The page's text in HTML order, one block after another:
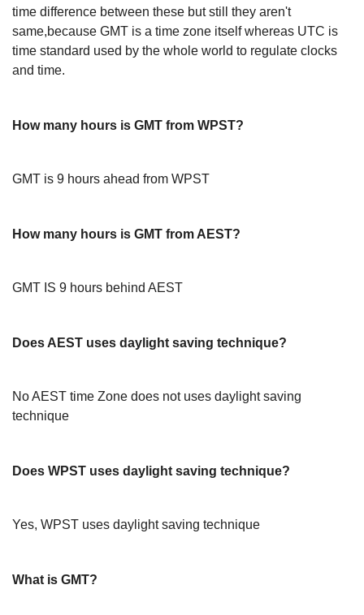
time difference between these but still they aren't
same,because GMT is a time zone itself whereas UTC is
time standard used by the whole world to regulate clocks
and time.
How many hours is GMT from WPST?
GMT is 9 hours ahead from WPST
How many hours is GMT from AEST?
GMT IS 9 hours behind AEST
Does AEST uses daylight saving technique?
No AEST time Zone does not uses daylight saving
technique
Does WPST uses daylight saving technique?
Yes, WPST uses daylight saving technique
What is GMT?